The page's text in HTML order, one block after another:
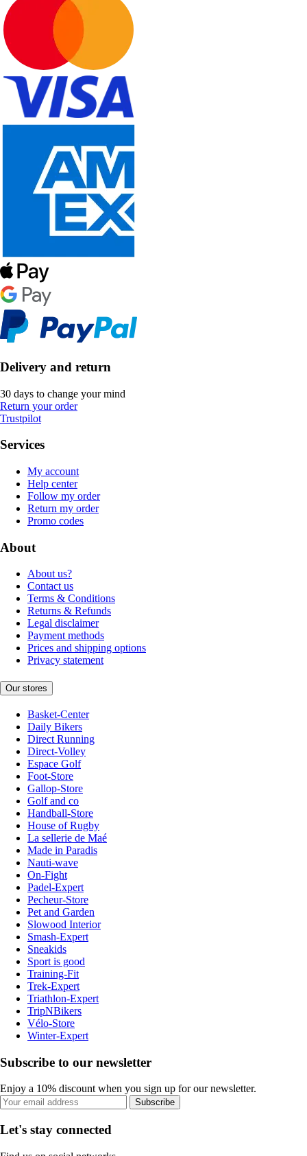
Delivery and return
30 days to change your mind
Return your order
Trustpilot
Services
My account
Help center
Follow my order
Return my order
Promo codes
About
About us?
Contact us
Terms & Conditions
Returns & Refunds
Legal disclaimer
Payment methods
Prices and shipping options
Privacy statement
Our stores
Basket-Center
Daily Bikers
Direct Running
Direct-Volley
Espace Golf
Foot-Store
Gallop-Store
Golf and co
Handball-Store
House of Rugby
La sellerie de Maé
Made in Paradis
Nauti-wave
On-Fight
Padel-Expert
Pecheur-Store
Pet and Garden
Slowood Interior
Smash-Expert
Sneakids
Sport is good
Training-Fit
Trek-Expert
Triathlon-Expert
TripNBikers
Vélo-Store
Winter-Expert
Subscribe to our newsletter
Enjoy a 10% discount when you sign up for our newsletter.
Subscribe
Let's stay connected